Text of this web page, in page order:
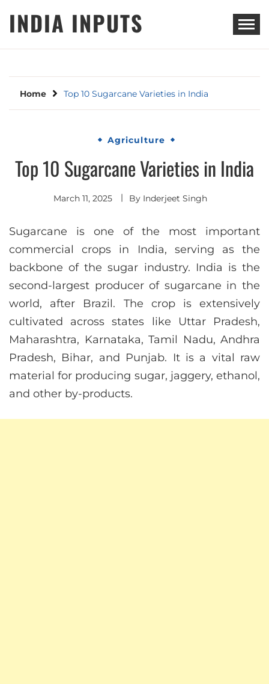
INDIA INPUTS
Home Top 10 Sugarcane Varieties in India
Agriculture
Top 10 Sugarcane Varieties in India
March 11, 2025 By Inderjeet Singh
Sugarcane is one of the most important
commercial crops in India, serving as the
backbone of the sugar industry. India is the
second-largest producer of sugarcane in the
world, after Brazil. The crop is extensively
cultivated across states like Uttar Pradesh,
Maharashtra, Karnataka, Tamil Nadu, Andhra
Pradesh, Bihar, and Punjab. It is a vital raw
material for producing sugar, jaggery, ethanol,
and other by-products.